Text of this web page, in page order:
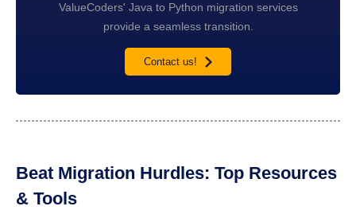
ValueCoders' Java to Python migration services
provide a seamless transition.
Contact us!
Beat Migration Hurdles: Top Resources
& Tools